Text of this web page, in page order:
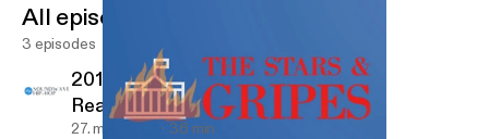
All episodes
3 episodes
2019 XXL Freshman List Candidates
Reaction
27. mar. 2019 36 min